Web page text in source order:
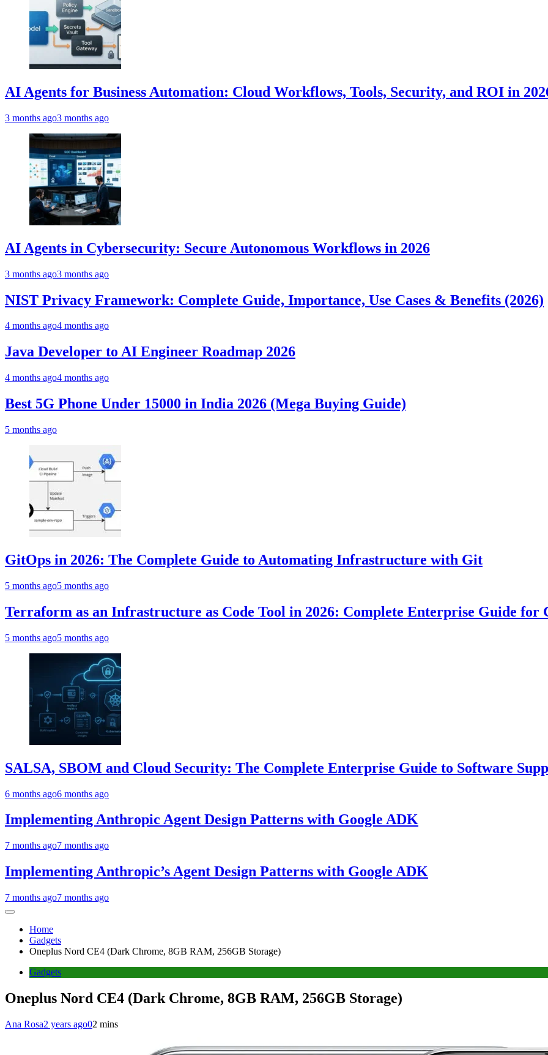
AI Agents for Business Automation: Cloud Workflows, Tools, Security, and ROI in
3 months ago3 months ago
AI Agents in Cybersecurity: Secure Autonomous Workflows in 2026
3 months ago3 months ago
NIST Privacy Framework: Complete Guide, Importance, Use Cases & Benefits (2026)
4 months ago4 months ago
Java Developer to AI Engineer Roadmap 2026
4 months ago4 months ago
Best 5G Phone Under 15000 in India 2026 (Mega Buying Guide)
5 months ago
GitOps in 2026: The Complete Guide to Automating Infrastructure with Git
5 months ago5 months ago
Terraform as an Infrastructure as Code Tool in 2026: Complete Enterprise Guide for
5 months ago5 months ago
SALSA, SBOM and Cloud Security: The Complete Enterprise Guide to Software
6 months ago6 months ago
Implementing Anthropic Agent Design Patterns with Google ADK
7 months ago7 months ago
Implementing Anthropic’s Agent Design Patterns with Google ADK
7 months ago7 months ago
Home
Gadgets
Oneplus Nord CE4 (Dark Chrome, 8GB RAM, 256GB Storage)
Gadgets
Oneplus Nord CE4 (Dark Chrome, 8GB RAM, 256GB Storage)
Ana Rosa2 years ago02 mins